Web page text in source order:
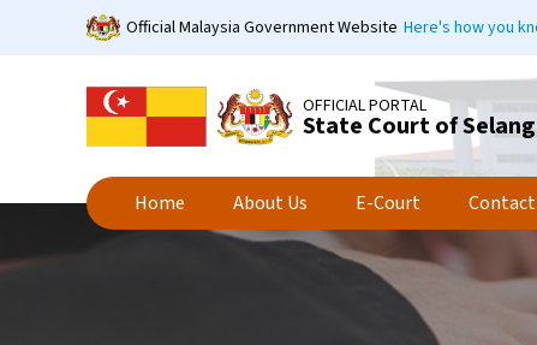
Official Malaysia Government Website Here's how you
OFFICIAL PORTAL
State Court of
Home About Us E-Court Contact